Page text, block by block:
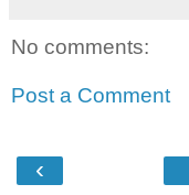
No comments:
Post a Comment
‹